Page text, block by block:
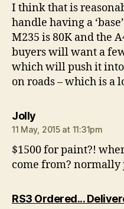
I think that is
handle having a
M235 is 80K and the
buyers will want a
which will push it
on roads – which is a
Jollysays:
11 May, 2015 at 11:31pm
$1500 for paint?!
come from? normally
RS3 Ordered...